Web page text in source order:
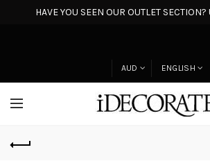
HAVE YOU SEEN OUR OUTLET
AUD ENGLISH